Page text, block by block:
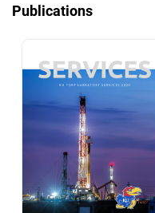
Publications